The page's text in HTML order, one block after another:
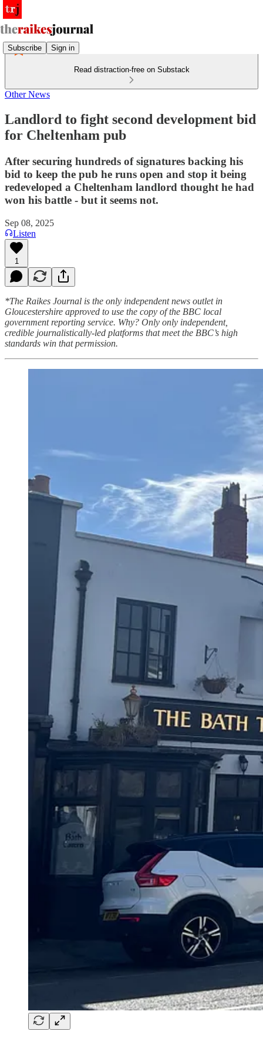
Subscribe Sign in
Read distraction-free on Substack
Other News
Landlord to fight second development bid
for Cheltenham pub
After securing hundreds of signatures backing his
bid to keep the pub he runs open and stop it being
redeveloped a Cheltenham landlord thought he had
won his battle - but it seems not.
Sep 08, 2025
Listen
1
*The Raikes Journal is the only independent news outlet in
Gloucestershire approved to use the copy of the BBC local
government reporting service. Why? Only only independent,
credible journalistically-led platforms that meet the BBC’s high
standards win that permission.